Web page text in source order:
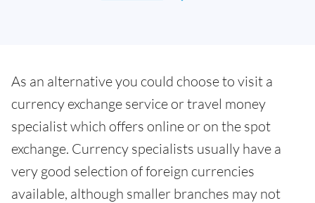
As an alternative you could choose to visit a
currency exchange service or travel money
specialist which offers online or on the spot
exchange. Currency specialists usually have a
very good selection of foreign currencies
available, although smaller branches may not